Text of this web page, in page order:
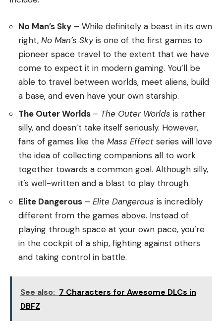
No Man’s Sky – While definitely a beast in its own
right, No Man’s Skyis one of the first games to
pioneer space travel to the extent that we have
come to expect it in modern gaming. You’ll be
able to travel between worlds, meet aliens, build
a base, and even have your own starship.
The Outer Worlds – The Outer Worlds is rather
silly, and doesn’t take itself seriously. However,
fans of games like the Mass Effect series will love
the idea of collecting companions all to work
together towards a common goal. Although silly,
it’s well-written and a blast to play through.
Elite Dangerous – Elite Dangerous is incredibly
different from the games above. Instead of
playing through space at your own pace, you’re
in the cockpit of a ship, fighting against others
and taking control in battle.
See also: 7 Characters for Awesome DLCs in
DBFZ